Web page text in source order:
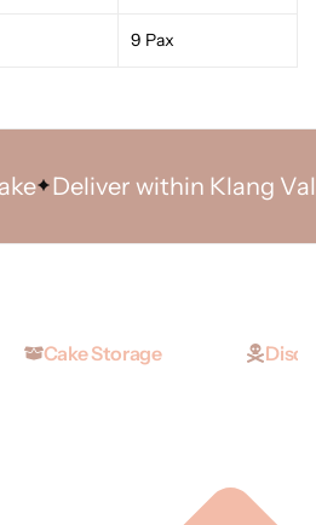
9 Pax
Deliver within Klang Valley
Cake Storage